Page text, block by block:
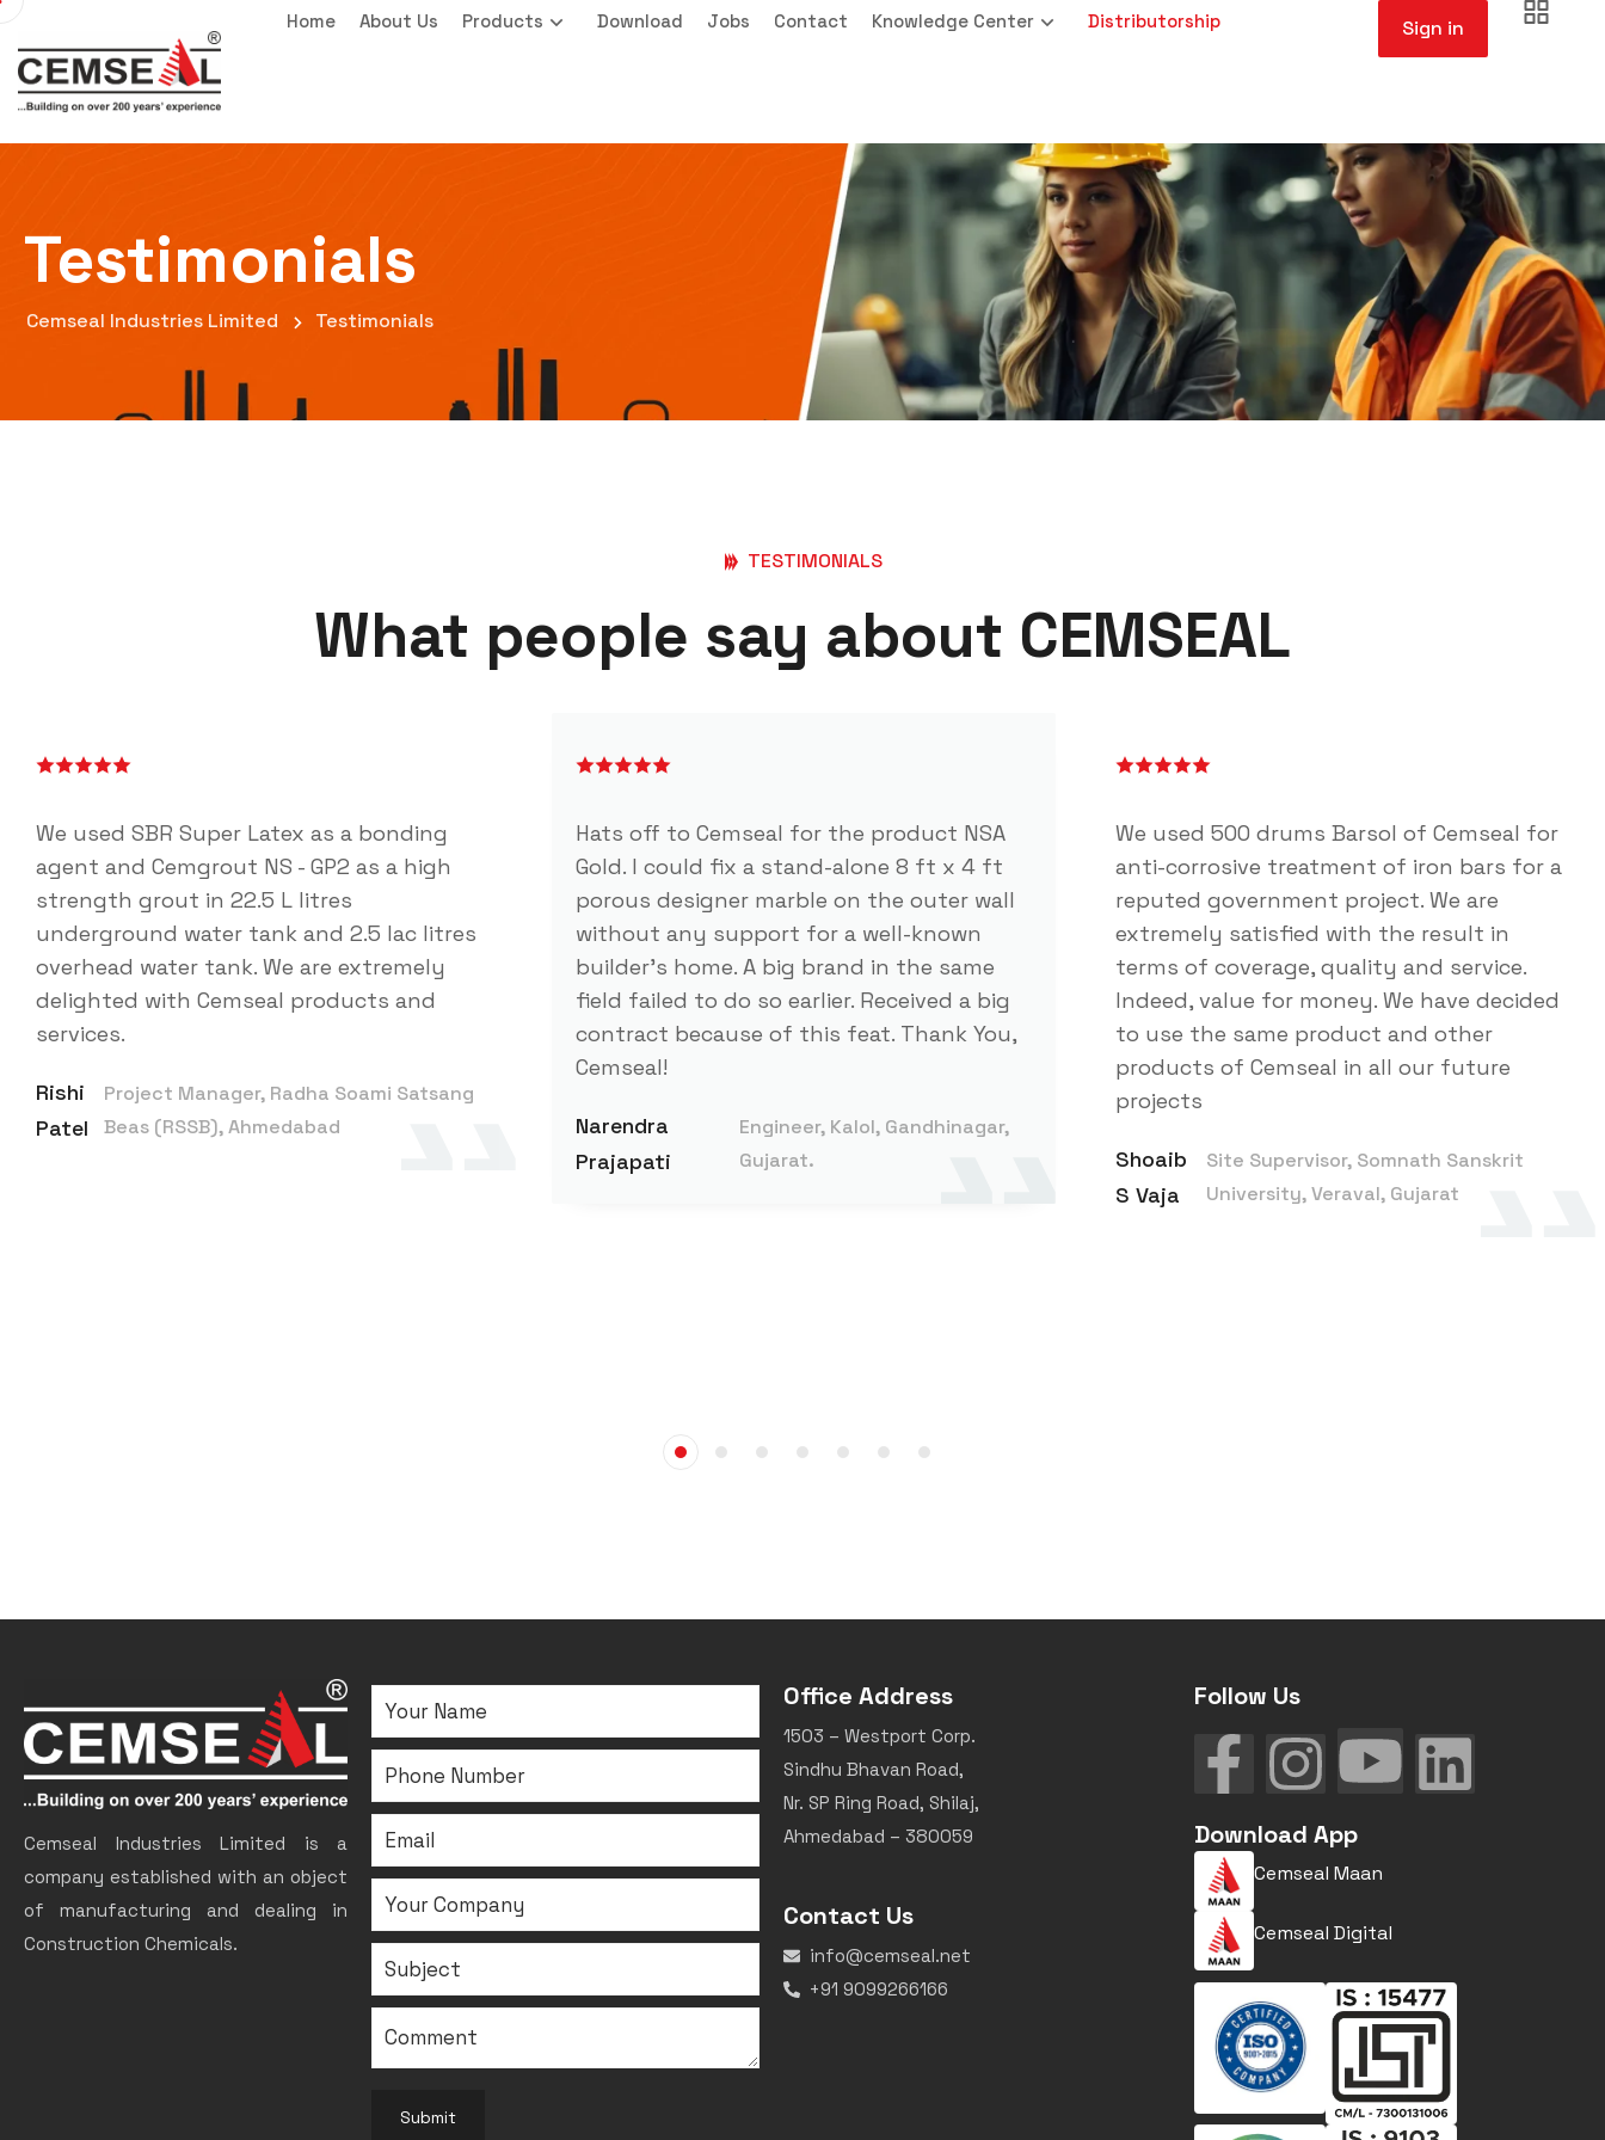
Home About Us Products Download Jobs Contact Knowledge Center Distributorship Sign in
Testimonials
Cemseal Industries Limited Testimonials
TESTIMONIALS
What people say about CEMSEAL
We used SBR Super Latex as a bonding
agent and Cemgrout NS - GP2 as a high
strength grout in 22.5 L litres
underground water tank and 2.5 lac litres
overhead water tank. We are extremely
delighted with Cemseal products and
services.
Rishi
Patel
Project Manager, Radha Soami Satsang
Beas (RSSB), Ahmedabad
Hats off to Cemseal for the product NSA
Gold. I could fix a stand-alone 8 ft x 4 ft
porous designer marble on the outer wall
without any support for a well-known
builder's home. A big brand in the same
field failed to do so earlier. Received a big
contract because of this feat. Thank You,
Cemseal!
Narendra
Prajapati
Engineer, Kalol, Gandhinagar,
Gujarat.
We used 500 drums Barsol of Cemseal for
anti-corrosive treatment of iron bars for a
reputed government project. We are
extremely satisfied with the result in
terms of coverage, quality and service.
Indeed, value for money. We have decided
to use the same product and other
products of Cemseal in all our future
projects
Shoaib
S Vaja
Site Supervisor, Somnath Sanskrit
University, Veraval, Gujarat
Cemseal Industries Limited is a
company established with an object
of manufacturing and dealing in
Construction Chemicals.
Submit
Office Address
1503 – Westport Corp.
Sindhu Bhavan Road,
Nr. SP Ring Road, Shilaj,
Ahmedabad – 380059
Contact Us
info@cemseal.net
+91 9099266166
Follow Us
Download App
Cemseal Maan
Cemseal Digital